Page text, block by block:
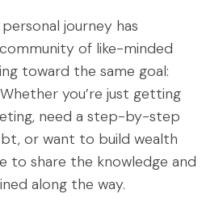
journey has
of like-minded
toward the same goal:
you’re just getting
need a step-by-step
or want to build wealth
to share the knowledge and
along the way.